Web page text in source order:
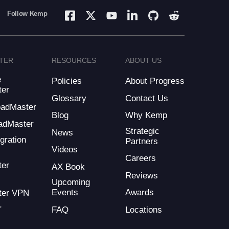
Follow Kemp
VPN
RESOURCES
Policies
Glossary
Blog
News
Videos
AX Book
Upcoming
Events
FAQ
ABOUT US
About Progress
Contact Us
Why Kemp
Strategic
Partners
Careers
Reviews
Awards
Locations